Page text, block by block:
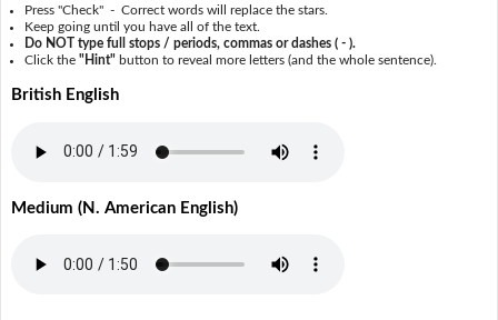
Press "Check" - Correct words will replace the stars.
Keep going until you have all of the text.
Do NOT type full stops / periods, commas or dashes ( - ).
Click the"Hint" button to reveal more letters (and the whole sentence).
British English
Medium (N. American English)